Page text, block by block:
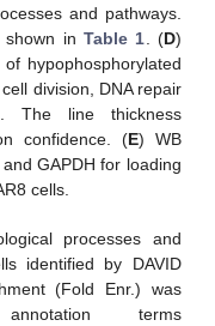
and pathways.
shown inTable 1. (D)
hypophosphorylated
division, DNA repair
The line thickness
confidence. (E) WB
GAPDH for loading
cells.
processes and
identified by DAVID
(Fold Enr.) was
terms